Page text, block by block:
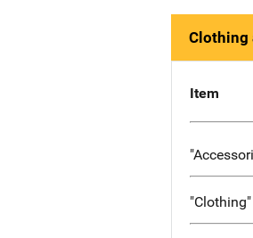
Clothing
Item
"Clothing"